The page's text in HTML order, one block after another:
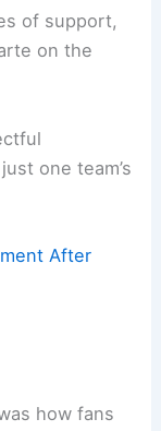
of support,
on the
one team’s
After
how fans